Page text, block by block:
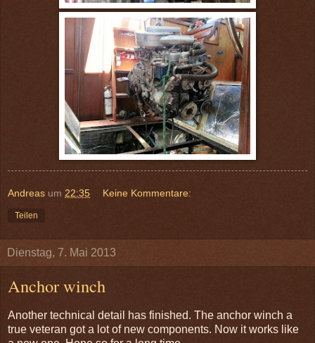
Andreas um 22:35 Keine Kommentare:
Teilen
Dienstag, 7. Mai 2013
Anchor winch
Another technical detail has finished. The anchor winch a
true veteran got a lot of new components. Now it works like